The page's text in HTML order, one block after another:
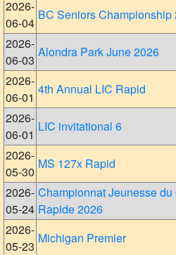
2026-
06-04
BC Seniors Championship
2026-
06-03
Alondra Park June 2026
2026-
06-01
4th Annual LIC Rapid
2026-
06-01
LIC invitational 6
2026-
05-30
MS 127x Rapid
2026-
05-24
Championnat Jeunesse du
Rapide 2026
2026-
05-23
Michigan Premier